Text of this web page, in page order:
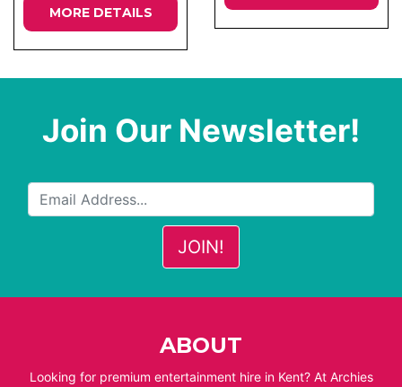
MORE DETAILS
Join Our Newsletter!
ABOUT
Looking for premium entertainment hire in Kent? At Archies